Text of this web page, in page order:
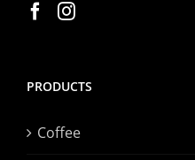
PRODUCTS
Coffee